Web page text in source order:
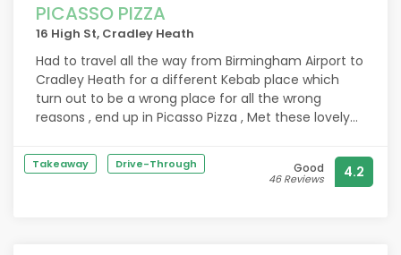
PICASSO PIZZA
16 High St, Cradley Heath
Had to travel all the way from Birmingham Airport to
Cradley Heath for a different Kebab place which
turn out to be a wrong place for all the wrong
reasons , end up in Picasso Pizza , Met these lovely
their own food which was extremely delicious and
then they serve us a very delightful kebab , wings,
pizza , Honestly these lads really touched us heart in
Takeaway Drive-Through Good
46 Reviews 4.2